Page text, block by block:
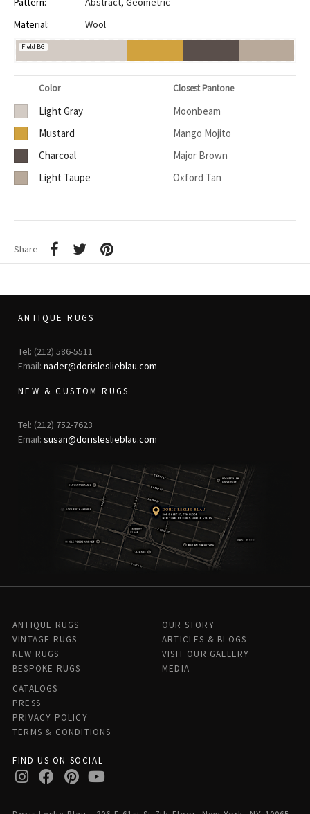
Material:
Wool
Field BG
Color Closest Pantone
Light Gray
Moonbeam
Mustard
Mango Mojito
Charcoal
Major Brown
Light Taupe
Oxford Tan
Share
ANTIQUE RUGS
Tel: (212) 586-5511
Email: nader@dorisleslieblau.com
NEW & CUSTOM RUGS
Tel: (212) 752-7623
Email: susan@dorisleslieblau.com
ANTIQUE RUGS
VINTAGE RUGS
NEW RUGS
BESPOKE RUGS
OUR STORY
ARTICLES & BLOGS
VISIT OUR GALLERY
MEDIA
CATALOGS
PRESS
PRIVACY POLICY
TERMS & CONDITIONS
FIND US ON SOCIAL